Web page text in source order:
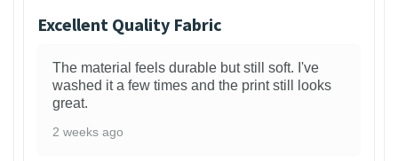
Excellent Quality Fabric
The material feels durable but still soft. I've
washed it a few times and the print still looks
great.
2 weeks ago